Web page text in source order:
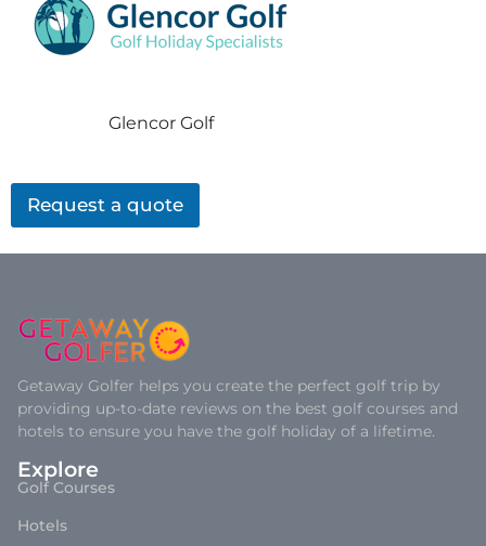
Glencor Golf
Request a quote
Getaway Golfer helps you create the perfect golf trip by
providing up-to-date reviews on the best golf courses and
hotels to ensure you have the golf holiday of a lifetime.
Explore
Golf Courses
Hotels